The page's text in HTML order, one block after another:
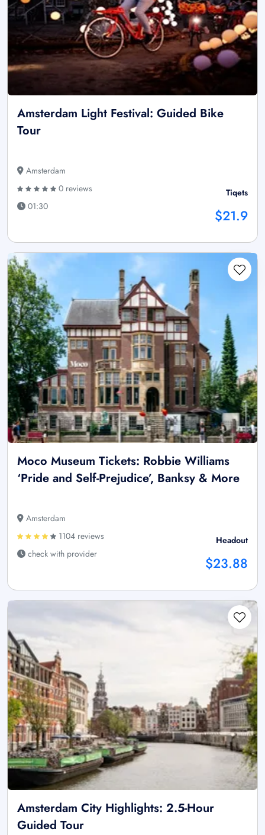
Amsterdam Light Festival: Guided Bike
Tour
Amsterdam
0 reviews
01:30
Tiqets
$21.9
Moco Museum Tickets: Robbie Williams
‘Pride and Self-Prejudice’, Banksy & More
Amsterdam
1104 reviews
check with provider
Headout
$23.88
Amsterdam City Highlights: 2.5-Hour
Guided Tour